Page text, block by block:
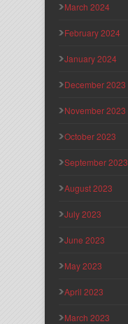
March 2024
February 2024
January 2024
December 2023
November 2023
October 2023
September 2023
August 2023
July 2023
June 2023
May 2023
April 2023
March 2023